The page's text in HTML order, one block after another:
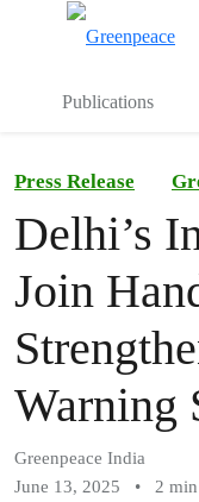
Publications
Press Release
Delhi’s
Join
Warning
Greenpeace India
June 13, 2025
• 2